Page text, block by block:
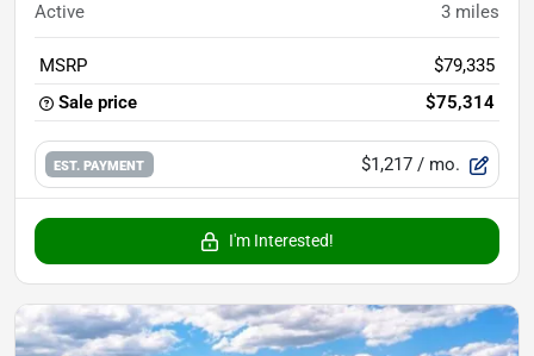
Active 3 miles
MSRP
$79,335
Sale price
$75,314
EST. PAYMENT $1,217 / mo.
I'm Interested!